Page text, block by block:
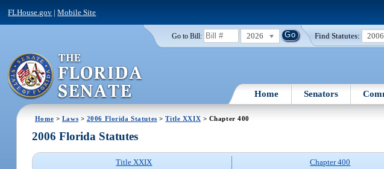
FLHouse.gov |Mobile Site
Go to Bill: 2026 Find Statutes: 2006
Home Senators
Home > Laws > 2006 Florida Statutes >Title XXIX > Chapter 400
2006 Florida Statutes
Title XXIX
Chapter 400